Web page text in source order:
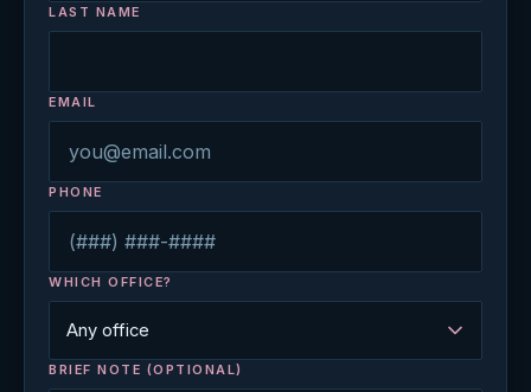
LAST NAME
EMAIL
PHONE
WHICH OFFICE?
BRIEF NOTE (OPTIONAL)